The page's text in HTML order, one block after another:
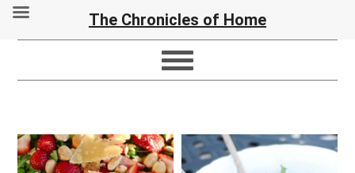
The Chronicles of Home